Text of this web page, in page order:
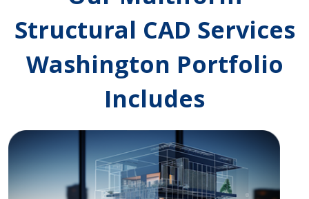
Structural CAD Services
Washington Portfolio
Includes